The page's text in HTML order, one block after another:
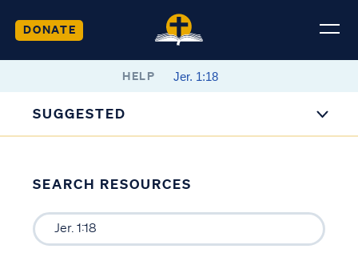
DONATE
HELP
SUGGESTED
SEARCH RESOURCES